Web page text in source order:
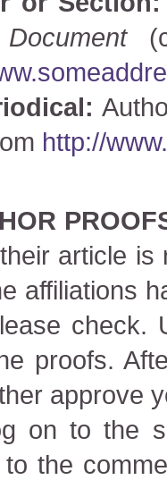
http://
article
affiliations
check.
proofs.
approve
on to the
to the